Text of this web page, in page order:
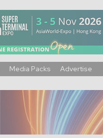
Media Packs Advertise